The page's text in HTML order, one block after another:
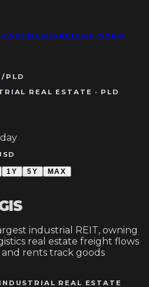
FILMS FREIGHT GONG
/ PLD
REAL ESTATE · PLD
1Y 5Y MAX
industrial REIT, owning
real estate freight flows
rents track goods
REAL ESTATE